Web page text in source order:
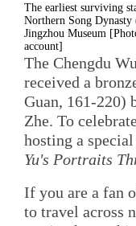
The earliest surviving
Northern Song
Jingzhou Museum
account]
The Chengdu
received a
Guan, 161-220)
Zhe. To
hosting a
Yu's Portraits
If you are a fan
to travel across